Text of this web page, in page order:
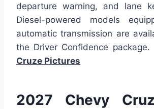
departure warning, and lane
Diesel-powered models
automatic transmission are
the Driver Confidence package.
Cruze Pictures
2027 Chevy